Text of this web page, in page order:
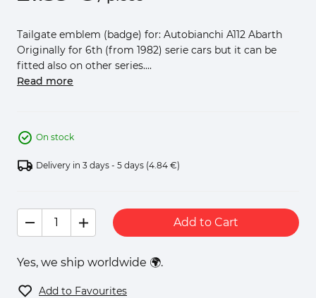
Tailgate emblem (badge) for: Autobianchi A112 Abarth
Originally for 6th (from 1982) serie cars but it can be
fitted also on other series....
Read more
On stock
Delivery in 3 days - 5 days (4.84 €)
Add to Cart
Yes, we ship worldwide 🌍.
Add to Favourites